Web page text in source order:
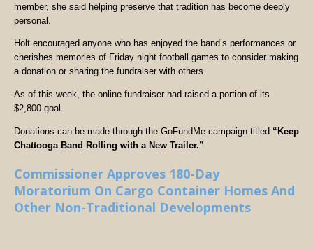
member, she said helping preserve that tradition has become deeply
personal.
Holt encouraged anyone who has enjoyed the band’s performances or
cherishes memories of Friday night football games to consider making
a donation or sharing the fundraiser with others.
As of this week, the online fundraiser had raised a portion of its
$2,800 goal.
Donations can be made through the GoFundMe campaign titled “Keep
Chattooga Band Rolling with a New Trailer.”
Commissioner Approves 180-Day
Moratorium On Cargo Container Homes And
Other Non-Traditional Developments